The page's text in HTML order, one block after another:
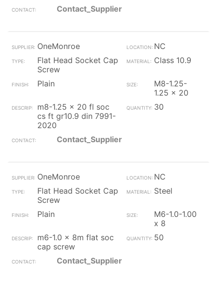
Contact_Supplier
OneMonroe
NC
Flat Head Socket Cap
Screw
Class 10.9
Plain
M8-1.25-
1.25 x 20
m8-1.25 x 20 fl soc
cs ft gr10.9 din 7991-
2020
30
Contact_Supplier
OneMonroe
NC
Flat Head Socket Cap
Screw
Steel
Plain
M6-1.0-1.00
x 8
m6-1.0 x 8m flat soc
cap screw
50
Contact_Supplier